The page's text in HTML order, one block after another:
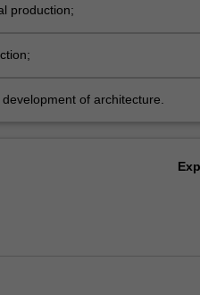
production;
of architecture.